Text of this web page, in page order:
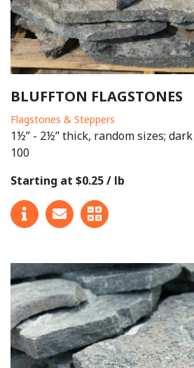
BLUFFTON FLAGSTONES
Flagstones & Steppers
1½” - 2½” thick, random sizes;
100
Starting at $0.25 / lb